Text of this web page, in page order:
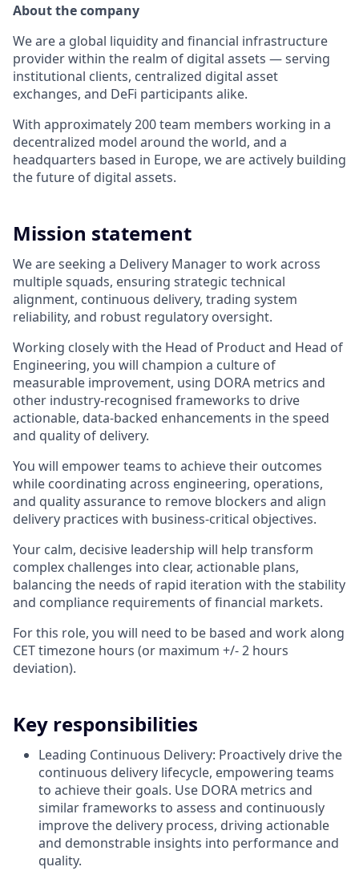
About the company
We are a global liquidity and financial infrastructure
provider within the realm of digital assets — serving
institutional clients, centralized digital asset
exchanges, and DeFi participants alike.
With approximately 200 team members working in a
decentralized model around the world, and a
headquarters based in Europe, we are actively building
the future of digital assets.
Mission statement
We are seeking a Delivery Manager to work across
multiple squads, ensuring strategic technical
alignment, continuous delivery, trading system
reliability, and robust regulatory oversight.
Working closely with the Head of Product and Head of
Engineering, you will champion a culture of
measurable improvement, using DORA metrics and
other industry-recognised frameworks to drive
actionable, data-backed enhancements in the speed
and quality of delivery.
You will empower teams to achieve their outcomes
while coordinating across engineering, operations,
and quality assurance to remove blockers and align
delivery practices with business-critical objectives.
Your calm, decisive leadership will help transform
complex challenges into clear, actionable plans,
balancing the needs of rapid iteration with the stability
and compliance requirements of financial markets.
For this role, you will need to be based and work along
CET timezone hours (or maximum +/- 2 hours
deviation).
Key responsibilities
Leading Continuous Delivery: Proactively drive the
continuous delivery lifecycle, empowering teams
to achieve their goals. Use DORA metrics and
similar frameworks to assess and continuously
improve the delivery process, driving actionable
and demonstrable insights into performance and
quality.